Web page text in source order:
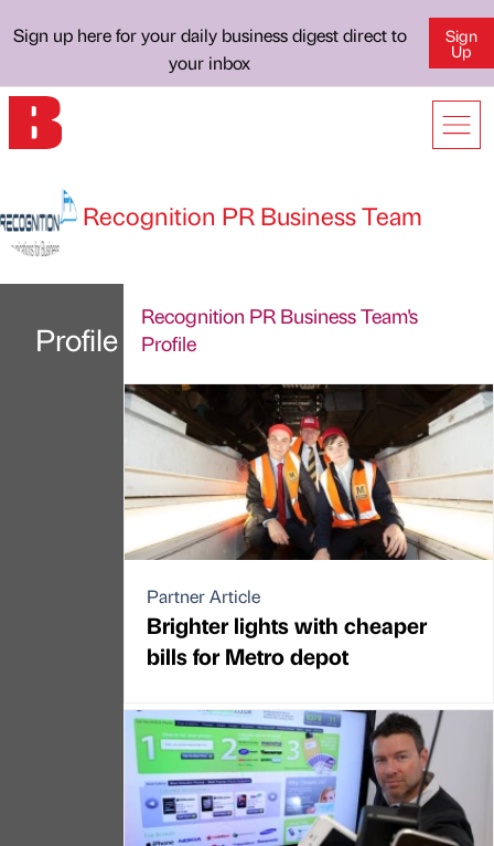
Sign up here for your daily business digest direct to
your inbox
Sign
Up
Recognition PR Business Team
Profile
Recognition PR Business Team's
Profile
Partner Article
Brighter lights with cheaper
bills for Metro depot